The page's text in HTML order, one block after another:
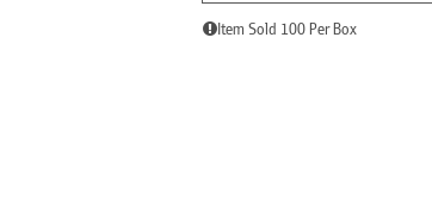
Item Sold 100 Per Box